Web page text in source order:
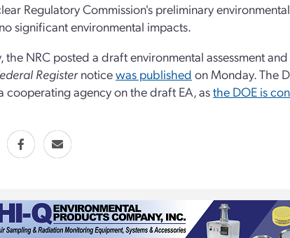
Regulatory Commission's preliminary
significant environmental impacts.
the NRC posted a draft environmental assessment
Register noticewas published on Monday. The
cooperating agency on the draft EA, asthe DOE is